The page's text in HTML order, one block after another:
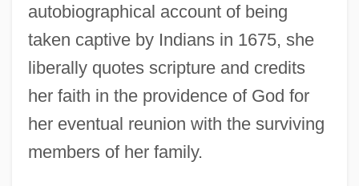
autobiographical account of being
taken captive by Indians in 1675, she
liberally quotes scripture and credits
her faith in the providence of God for
her eventual reunion with the surviving
members of her family.